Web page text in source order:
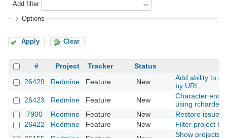
Add filter
Options
Apply Clear
# Project Tracker Status
26429
Redmine Feature New
Add ability to
by URL
26423
Redmine Feature New
Character
using rchardet
7900
Redmine Feature New
Restore issue
26422
Redmine Feature New
Filter project
Show projects'